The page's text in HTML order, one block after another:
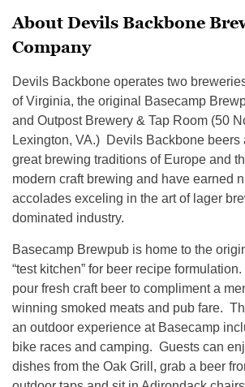
About Devils Backbone
Company
Devils Backbone operates two
of Virginia, the original Basecamp
and Outpost Brewery & Tap Room (50
Lexington, VA.) Devils Backbone beers
great brewing traditions of Europe and
modern craft brewing and have earned
accolades exceling in the art of lager
dominated industry.
Basecamp Brewpub is home to the
“test kitchen” for beer recipe
pour fresh craft beer to compliment a
winning smoked meats and pub fare.
an outdoor experience at Basecamp
bike races and camping. Guests can
dishes from the Oak Grill, grab a beer